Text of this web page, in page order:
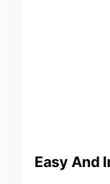
Easy And